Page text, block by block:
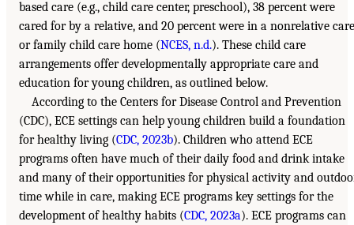
based care (e.g., child care center, preschool), 38 percent were
cared for by a relative, and 20 percent were in a nonrelative care
or family child care home (NCES, n.d.). These child care
arrangements offer developmentally appropriate care and
education for young children, as outlined below.
According to the Centers for Disease Control and Prevention
(CDC), ECE settings can help young children build a foundation
for healthy living (CDC, 2023b). Children who attend ECE
programs often have much of their daily food and drink intake
and many of their opportunities for physical activity and
time while in care, making ECE programs key settings for the
development of healthy habits (CDC, 2023a). ECE programs can